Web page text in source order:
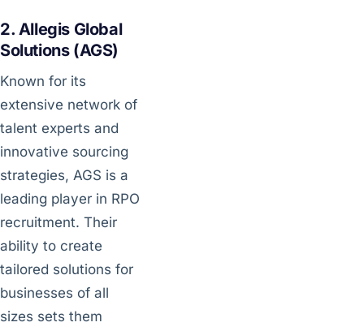
2. Allegis Global
Solutions (AGS)
Known for its
extensive network of
talent experts and
innovative sourcing
strategies, AGS is a
leading player in RPO
recruitment. Their
ability to create
tailored solutions for
businesses of all
sizes sets them